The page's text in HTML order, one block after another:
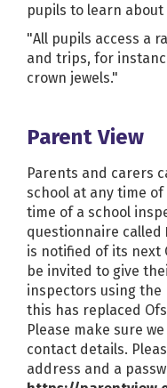
pupils to learn
"All pupils access a
and trips, for
crown jewels."
Parent View
Parents and carers
school at any time
time of a school
questionnaire called
is notified of its next
be invited to give
inspectors using the
this has replaced
Please make sure
contact details.
address and a